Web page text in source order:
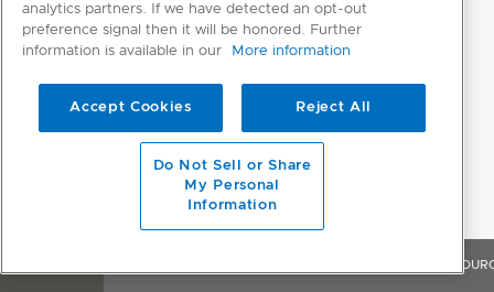
Sous vide
Steam
Steam regenerate
True Aero + High steam
True Aero + Low steam
True Aero + Medium steam
True aero
analytics partners. If we have detected an opt-out
preference signal then it will be honored. Further
information is available in our
More information
Accept Cookies Reject All
Do Not Sell or Share
My Personal
Information